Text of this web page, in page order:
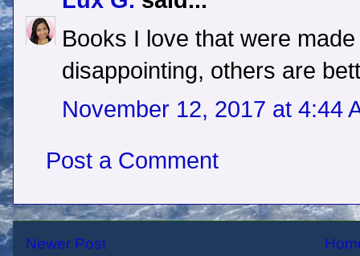
Books I love that were
disappointing, others are
November 12, 2017 at 4:44
Post a Comment
Newer Post